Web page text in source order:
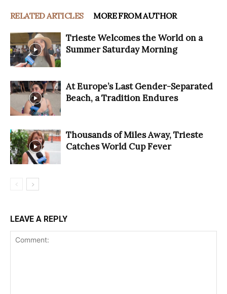
RELATED ARTICLES MORE FROM AUTHOR
Trieste Welcomes the World on a
Summer Saturday Morning
At Europe’s Last Gender-Separated
Beach, a Tradition Endures
Thousands of Miles Away, Trieste
Catches World Cup Fever
LEAVE A REPLY